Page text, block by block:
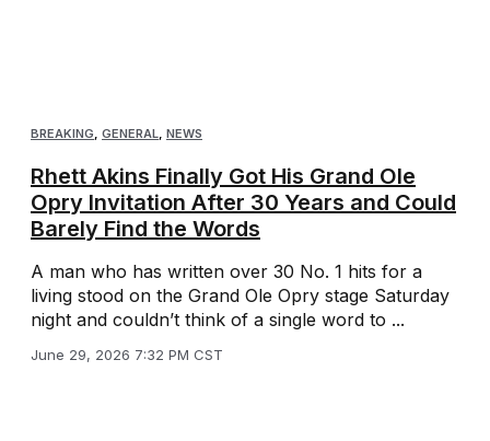
BREAKING, GENERAL, NEWS
Rhett Akins Finally Got His Grand Ole
Opry Invitation After 30 Years and Could
Barely Find the Words
A man who has written over 30 No. 1 hits for a
living stood on the Grand Ole Opry stage Saturday
night and couldn’t think of a single word to ...
June 29, 2026 7:32 PM CST